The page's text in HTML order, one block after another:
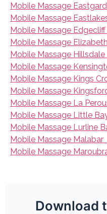
Mobile Massage
Mobile Massage
Mobile Massage Edgecliff
Mobile Massage
Mobile Massage Hillsdale
Mobile Massage
Mobile Massage Kings
Mobile Massage
Mobile Massage La
Mobile Massage Little
Mobile Massage Lurline
Mobile Massage Malabar
Mobile Massage
Download